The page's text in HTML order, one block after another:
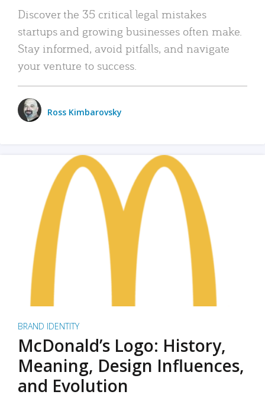
Discover the 35 critical legal mistakes
startups and growing businesses often make.
Stay informed, avoid pitfalls, and navigate
your venture to success.
Ross Kimbarovsky
BRAND IDENTITY
McDonald’s Logo: History,
Meaning, Design Influences,
and Evolution